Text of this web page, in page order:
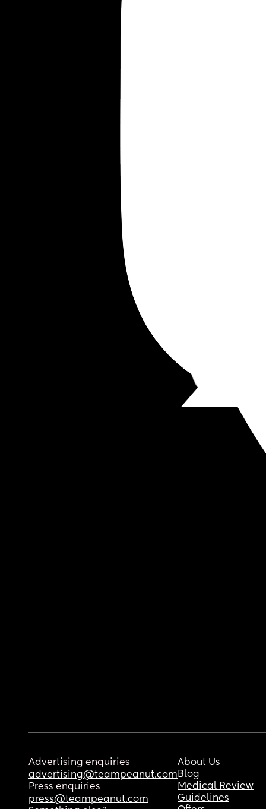
Advertising enquiries
advertising@teampeanut.com
Press enquiries
press@teampeanut.com
About Us
Blog
Medical Review
Guidelines